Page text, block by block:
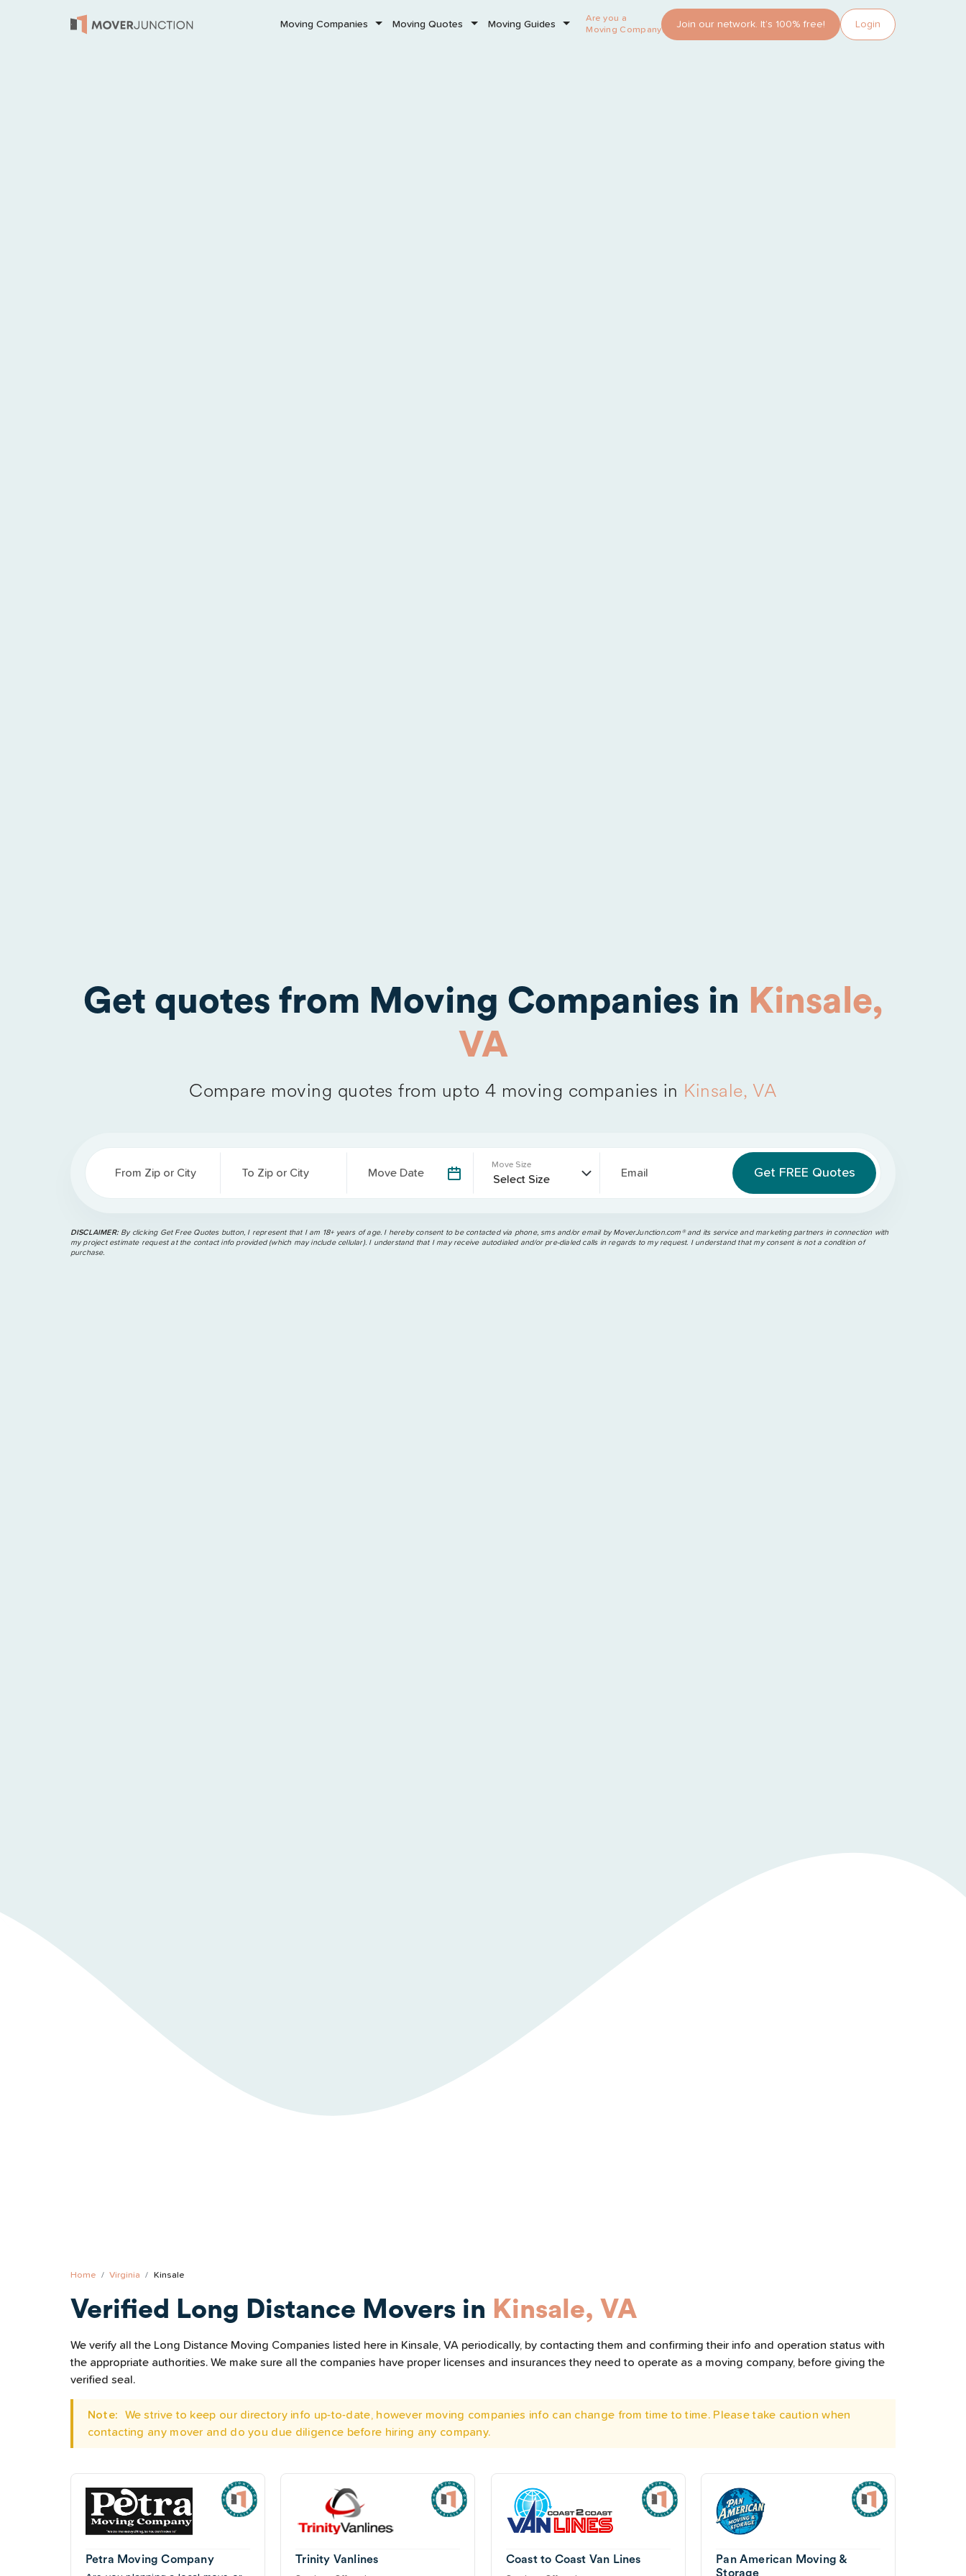
Moving Companies Moving Quotes Moving Guides
Are you a
Moving Company?
Join our network. It’s 100% free! Login
Get quotes from Moving Companies in Kinsale,
VA
Compare moving quotes from upto 4 moving companies in Kinsale, VA
From Zip or City To Zip or City Move Date
Move Size
Email
DISCLAIMER: By clicking Get Free Quotes button, I represent that I am 18+ years of age. I hereby consent to be contacted via phone, sms and/or email by MoverJunction.com®️ and its service and marketing partners in connection with
my project estimate request at the contact info provided (which may include cellular). I understand that I may receive autodialed and/or pre-dialed calls in regards to my request. I understand that my consent is not a condition of
purchase.
Home Virginia Kinsale
Verified Long Distance Movers in Kinsale, VA
We verify all the Long Distance Moving Companies listed here in Kinsale, VA periodically, by contacting them and confirming their info and operation status with
the appropriate authorities. We make sure all the companies have proper licenses and insurances they need to operate as a moving company, before giving the
verified seal.
Note:
We strive to keep our directory info up-to-date, however moving companies info can change from time to time. Please take caution when
contacting any mover and do you due diligence before hiring any company.
Petra Moving Company Trinity Vanlines Coast to Coast Van Lines
Pan American Moving &
Storage